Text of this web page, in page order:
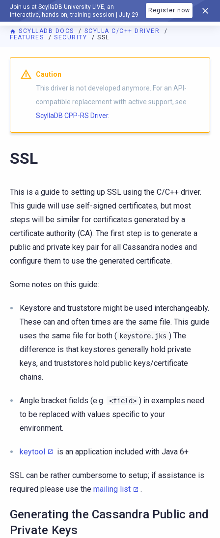
Join us at ScyllaDB University LIVE, an
interactive, hands-on, training session | July 29
Register now
DOCUMENTATION
SCYLLADB DOCS
SCYLLA C/C++ DRIVER
FEATURES
SECURITY SSL
Caution
This driver is not developed anymore. For an API-
compatible replacement with active support, see
ScyllaDB CPP-RS Driver.
SSL
This is a guide to setting up SSL using the C/C++ driver.
This guide will use self-signed certificates, but most
steps will be similar for certificates generated by a
certificate authority (CA). The first step is to generate a
public and private key pair for all Cassandra nodes and
configure them to use the generated certificate.
Some notes on this guide:
Keystore and truststore might be used interchangeably.
These can and often times are the same file. This guide
uses the same file for both ( keystore.jks ) The
difference is that keystores generally hold private
keys, and truststores hold public keys/certificate
chains.
Angle bracket fields (e.g. <field> ) in examples need
to be replaced with values specific to your
environment.
keytool is an application included with Java 6+
SSL can be rather cumbersome to setup; if assistance is
required please use the mailing list .
Generating the Cassandra Public and
Private Keys